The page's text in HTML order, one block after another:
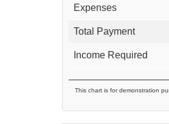
Expenses
Total Payment
Income Required
This chart is for demonstration